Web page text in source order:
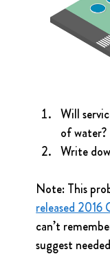
Will
of water?
Write
Note: This
released 2016
can’t
suggest